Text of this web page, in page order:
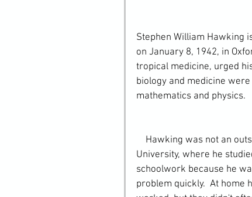
Stephen William Hawking
on January 8, 1942, in
tropical medicine, urged
biology and medicine
mathematics and physics.
University, where he
schoolwork because he
problem quickly.  At home